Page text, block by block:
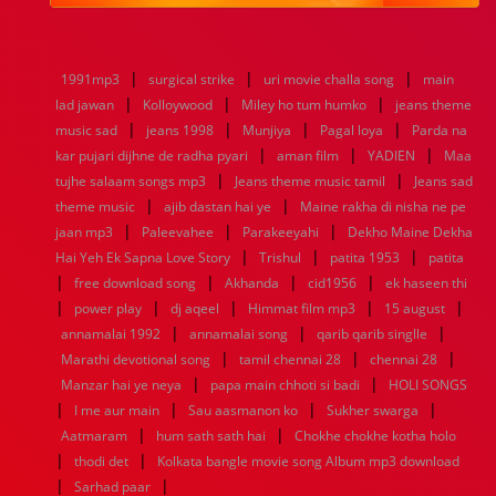
1984 1983 1982 1981 1980 1979 1978
1977
1960
1958 1957 1956 1955 1954
1953
1952
1951 1950 1949 1948 1947 1946
1945
1944
1942 1941 1940 1939 1938
1937
1936
1935 1934 1933 1932 1885 1447 0
1991mp3 | surgical strike | uri movie challa song |
main
lad jawan
| Kolloywood | Miley ho tum humko |
jeans theme
music sad
| jeans 1998 | Munjiya | Pagal loya |
Parda na
kar pujari dijhne de radha pyari
| aman film | YADIEN |
Maa
tujhe salaam songs mp3
| Jeans theme music tamil |
Jeans sad
theme music
| ajib dastan hai ye |
Maine rakha di nisha ne pe
jaan mp3
| Paleevahee | Parakeeyahi |
Dekho Maine Dekha
Hai Yeh Ek Sapna Love Story
| Trishul | patita 1953 | patita
| free download song | Akhanda | cid1956 | ek haseen thi
| power play | dj aqeel | Himmat film mp3 | 15 august |
annamalai 1992 | annamalai song | qarib qarib singlle |
Marathi devotional song | tamil chennai 28 | chennai 28 |
Manzar hai ye neya | papa main chhoti si badi | HOLI SONGS
| I me aur main | Sau aasmanon ko | Sukher swarga |
Aatmaram | hum sath sath hai | Chokhe chokhe kotha holo
| thodi det | Kolkata bangle movie song Album mp3 download
| Sarhad paar |